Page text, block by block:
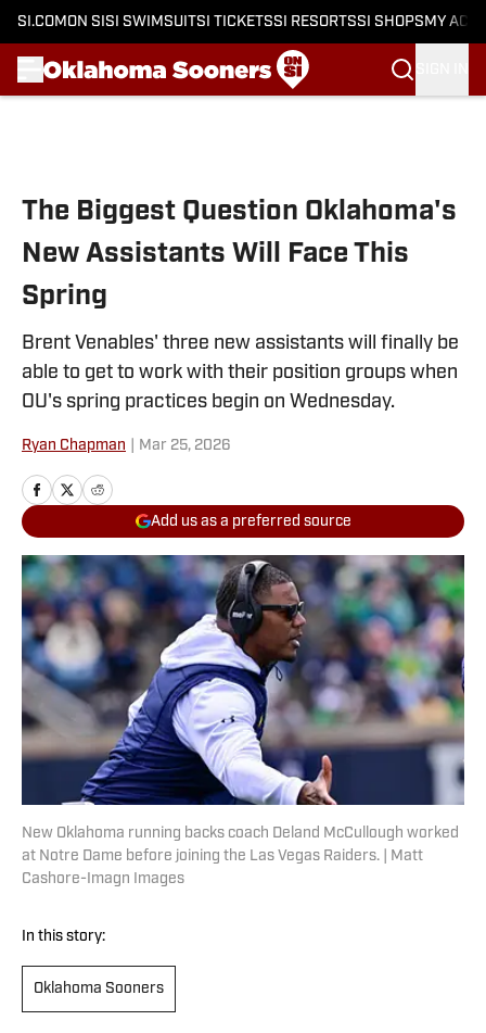
SI.COM ON SI SI SWIMSUITSI TICKETSSI RESORTSSI SHOPS MY
The Biggest Question Oklahoma's
New Assistants Will Face This
Spring
Brent Venables' three new assistants will finally be
able to get to work with their position groups when
OU's spring practices begin on Wednesday.
Ryan Chapman Mar 25, 2026
Add us as a preferred source
New Oklahoma running backs coach Deland McCullough worked
at Notre Dame before joining the Las Vegas Raiders. | Matt
Cashore-Imagn Images
In this story:
Oklahoma Sooners